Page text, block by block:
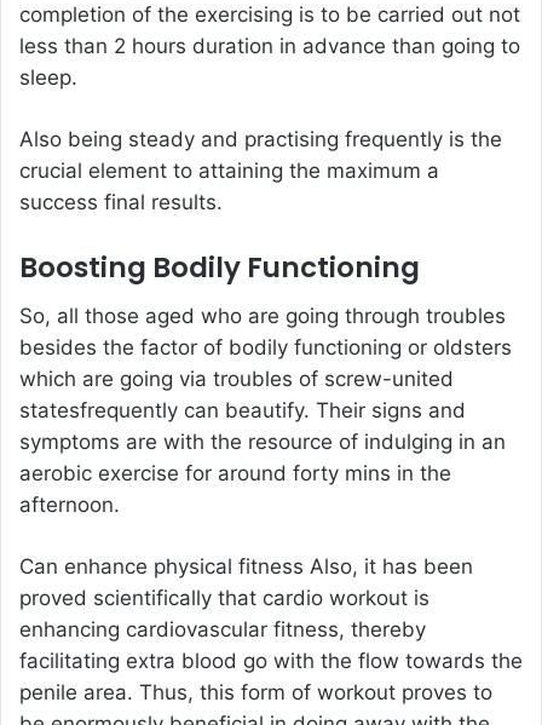
completion of the exercising is to be carried out not
less than 2 hours duration in advance than going to
sleep.
Also being steady and practising frequently is the
crucial element to attaining the maximum a
success final results.
Boosting Bodily Functioning
So, all those aged who are going through troubles
besides the factor of bodily functioning or oldsters
which are going via troubles of screw-united
statesfrequently can beautify. Their signs and
symptoms are with the resource of indulging in an
aerobic exercise for around forty mins in the
afternoon.
Can enhance physical fitness Also, it has been
proved scientifically that cardio workout is
enhancing cardiovascular fitness, thereby
facilitating extra blood go with the flow towards the
penile area. Thus, this form of workout proves to